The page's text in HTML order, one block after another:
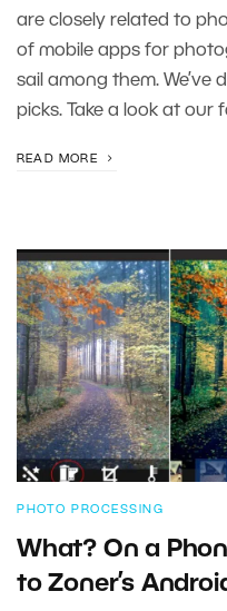
are closely related to
of mobile apps for
sail among them.
picks. Take a look at our
READ MORE
PHOTO PROCESSING
What? On a
to Zoner’s